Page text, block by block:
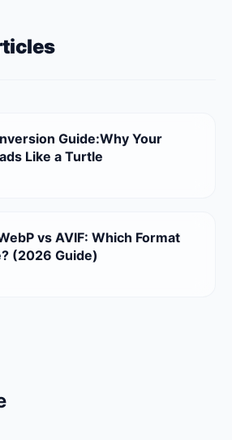
Guide:Why Your
Like a Turtle
vs AVIF: Which Format
(2026 Guide)